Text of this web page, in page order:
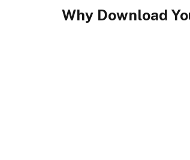
Why Download